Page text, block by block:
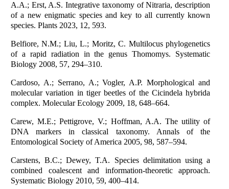
A.A.; Erst, A.S. Integrative taxonomy of Nitraria, description
of a new enigmatic species and key to all currently known
species. Plants 2023, 12, 593.
Belfiore, N.M.; Liu, L.; Moritz, C. Multilocus phylogenetics
of a rapid radiation in the genus Thomomys. Systematic
Biology 2008, 57, 294–310.
Cardoso, A.; Serrano, A.; Vogler, A.P. Morphological and
molecular variation in tiger beetles of the Cicindela hybrida
complex. Molecular Ecology 2009, 18, 648–664.
Carew, M.E.; Pettigrove, V.; Hoffman, A.A. The utility of
DNA markers in classical taxonomy. Annals of the
Entomological Society of America 2005, 98, 587–594.
Carstens, B.C.; Dewey, T.A. Species delimitation using a
combined coalescent and information-theoretic approach.
Systematic Biology 2010, 59, 400–414.